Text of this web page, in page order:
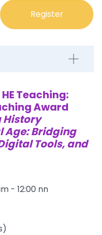
Register
Teaching:
Award
History
Age: Bridging
Tools, and
- 12:00 nn